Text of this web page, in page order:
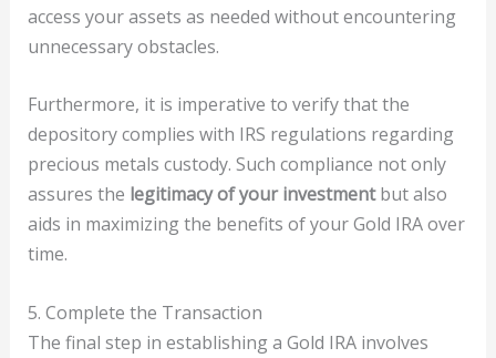
access your assets as needed without encountering
unnecessary obstacles.
Furthermore, it is imperative to verify that the
depository complies with IRS regulations regarding
precious metals custody. Such compliance not only
assures the legitimacy of your investmentbut also
aids in maximizing the benefits of your Gold IRA over
time.
5. Complete the Transaction
The final step in establishing a Gold IRA involves